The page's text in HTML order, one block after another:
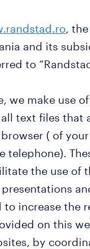
,
and its
to
we make use
text files that
( of
telephone).
the use of
to increase the
on this
by